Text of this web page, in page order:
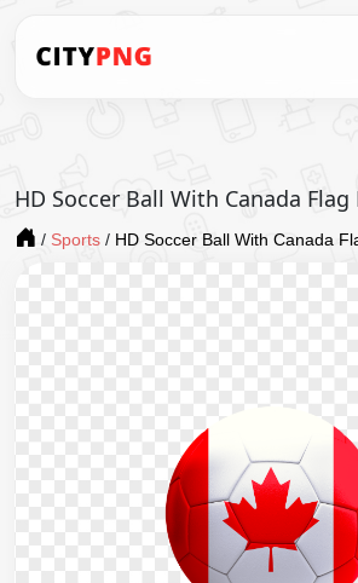
HD Soccer Ball With Canada Flag
/ Sports / HD Soccer Ball With Canada